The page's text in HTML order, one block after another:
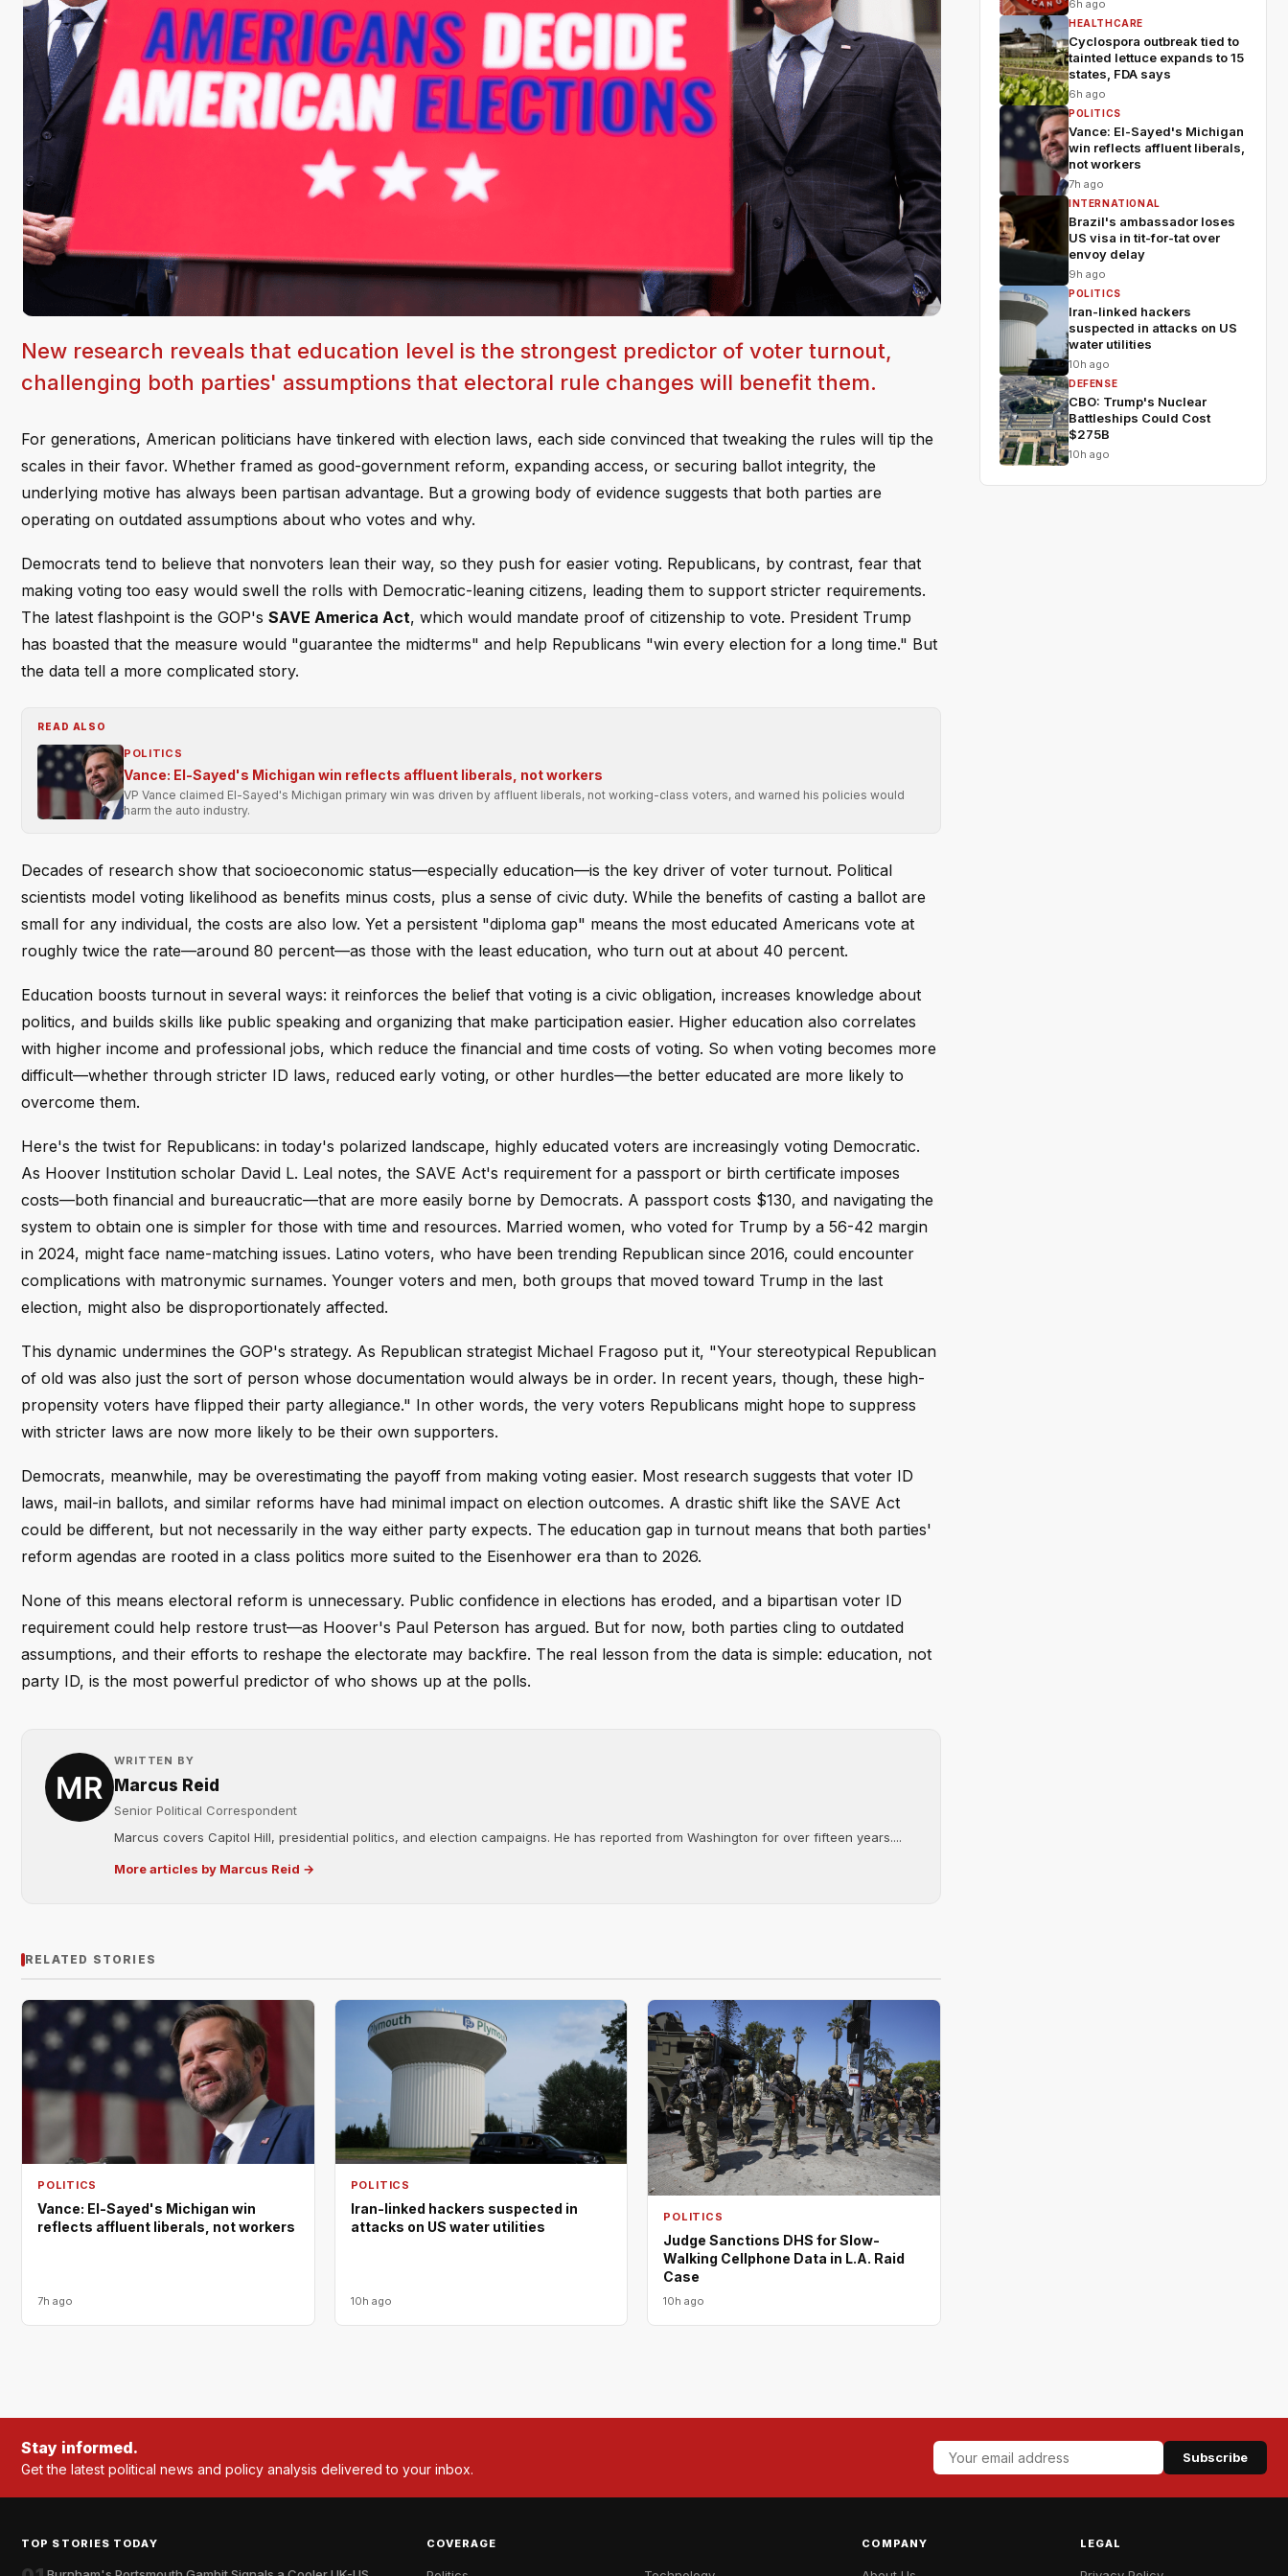
New research reveals that education level is the strongest predictor of voter turnout,
challenging both parties' assumptions that electoral rule changes will benefit them.
For generations, American politicians have tinkered with election laws, each side convinced that tweaking the rules will tip the
scales in their favor. Whether framed as good-government reform, expanding access, or securing ballot integrity, the
underlying motive has always been partisan advantage. But a growing body of evidence suggests that both parties are
operating on outdated assumptions about who votes and why.
Democrats tend to believe that nonvoters lean their way, so they push for easier voting. Republicans, by contrast, fear that
making voting too easy would swell the rolls with Democratic-leaning citizens, leading them to support stricter requirements.
The latest flashpoint is the GOP's SAVE America Act, which would mandate proof of citizenship to vote. President Trump
has boasted that the measure would "guarantee the midterms" and help Republicans "win every election for a long time." But
the data tell a more complicated story.
READ ALSO
POLITICS
Vance: El-Sayed's Michigan win reflects affluent liberals, not workers
VP Vance claimed El-Sayed's Michigan primary win was driven by affluent liberals, not working-class voters, and warned his policies would
harm the auto industry.
Decades of research show that socioeconomic status—especially education—is the key driver of voter turnout. Political
scientists model voting likelihood as benefits minus costs, plus a sense of civic duty. While the benefits of casting a ballot are
small for any individual, the costs are also low. Yet a persistent "diploma gap" means the most educated Americans vote at
roughly twice the rate—around 80 percent—as those with the least education, who turn out at about 40 percent.
Education boosts turnout in several ways: it reinforces the belief that voting is a civic obligation, increases knowledge about
politics, and builds skills like public speaking and organizing that make participation easier. Higher education also correlates
with higher income and professional jobs, which reduce the financial and time costs of voting. So when voting becomes more
difficult—whether through stricter ID laws, reduced early voting, or other hurdles—the better educated are more likely to
overcome them.
Here's the twist for Republicans: in today's polarized landscape, highly educated voters are increasingly voting Democratic.
As Hoover Institution scholar David L. Leal notes, the SAVE Act's requirement for a passport or birth certificate imposes
costs—both financial and bureaucratic—that are more easily borne by Democrats. A passport costs $130, and navigating the
system to obtain one is simpler for those with time and resources. Married women, who voted for Trump by a 56-42 margin
in 2024, might face name-matching issues. Latino voters, who have been trending Republican since 2016, could encounter
complications with matronymic surnames. Younger voters and men, both groups that moved toward Trump in the last
election, might also be disproportionately affected.
This dynamic undermines the GOP's strategy. As Republican strategist Michael Fragoso put it, "Your stereotypical Republican
of old was also just the sort of person whose documentation would always be in order. In recent years, though, these high-
propensity voters have flipped their party allegiance." In other words, the very voters Republicans might hope to suppress
with stricter laws are now more likely to be their own supporters.
Democrats, meanwhile, may be overestimating the payoff from making voting easier. Most research suggests that voter ID
laws, mail-in ballots, and similar reforms have had minimal impact on election outcomes. A drastic shift like the SAVE Act
could be different, but not necessarily in the way either party expects. The education gap in turnout means that both parties'
reform agendas are rooted in a class politics more suited to the Eisenhower era than to 2026.
None of this means electoral reform is unnecessary. Public confidence in elections has eroded, and a bipartisan voter ID
requirement could help restore trust—as Hoover's Paul Peterson has argued. But for now, both parties cling to outdated
assumptions, and their efforts to reshape the electorate may backfire. The real lesson from the data is simple: education, not
party ID, is the most powerful predictor of who shows up at the polls.
WRITTEN BY
Marcus Reid
Senior Political Correspondent
Marcus covers Capitol Hill, presidential politics, and election campaigns. He has reported from Washington for over fifteen years....
More articles by Marcus Reid →
RELATED STORIES
POLITICS
Vance: El-Sayed's Michigan win
reflects affluent liberals, not workers
7h ago
POLITICS
Iran-linked hackers suspected in
attacks on US water utilities
10h ago
POLITICS
Judge Sanctions DHS for Slow-
Walking Cellphone Data in L.A. Raid
Case
10h ago
6h ago
HEALTHCARE
Cyclospora outbreak tied to
tainted lettuce expands to 15
states, FDA says
6h ago
POLITICS
Vance: El-Sayed's Michigan
win reflects affluent liberals,
not workers
7h ago
INTERNATIONAL
Brazil's ambassador loses
US visa in tit-for-tat over
envoy delay
9h ago
POLITICS
Iran-linked hackers
suspected in attacks on US
water utilities
10h ago
DEFENSE
CBO: Trump's Nuclear
Battleships Could Cost
$275B
10h ago
Stay informed.
Get the latest political news and policy analysis delivered to your inbox.
Subscribe
TOP STORIES TODAY COVERAGE COMPANY LEGAL